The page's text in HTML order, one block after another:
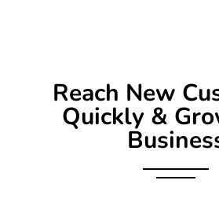
Reach New
Quickly &